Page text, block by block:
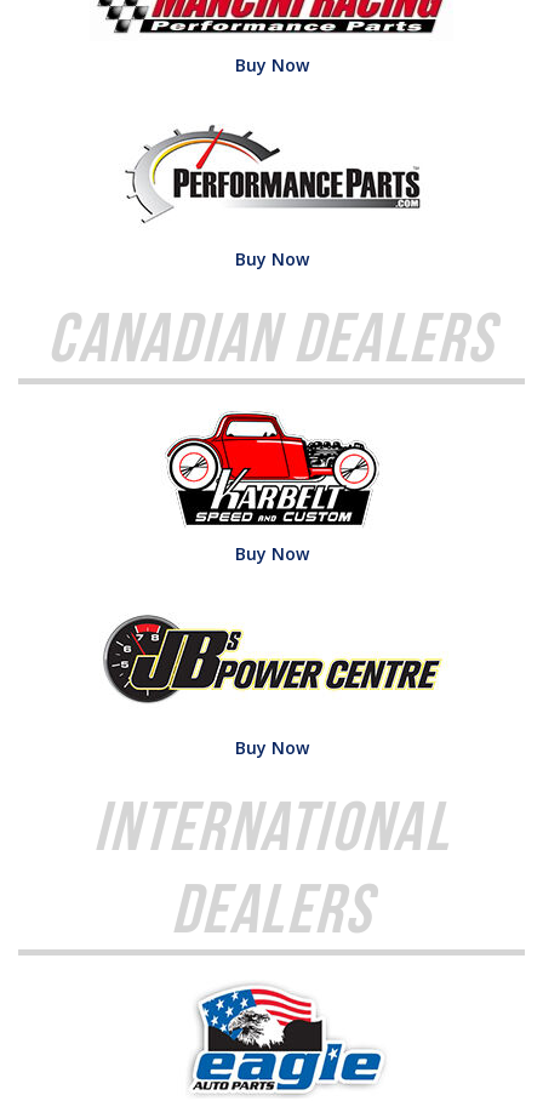
Buy Now
Buy Now
Canadian Dealers
Buy Now
Buy Now
International
Dealers